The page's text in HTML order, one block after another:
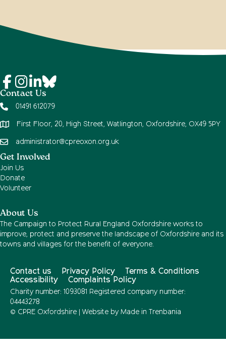
Contact Us
01491 612079
First Floor, 20, High Street, Watlington, Oxfordshire, OX49 5PY
administrator@cpreoxon.org.uk
Get Involved
Join Us
Donate
Volunteer
About Us
The Campaign to Protect Rural England Oxfordshire works to
improve, protect and preserve the landscape of Oxfordshire and its
towns and villages for the benefit of everyone.
Contact us Privacy Policy
Terms & Conditions
Accessibility
Complaints Policy
Charity number: 1093081 Registered company number:
04443278
© CPRE Oxfordshire | Website by Made in Trenbania